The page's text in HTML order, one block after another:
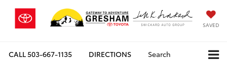
SAVED
CALL503-667-1135 DIRECTIONS Search